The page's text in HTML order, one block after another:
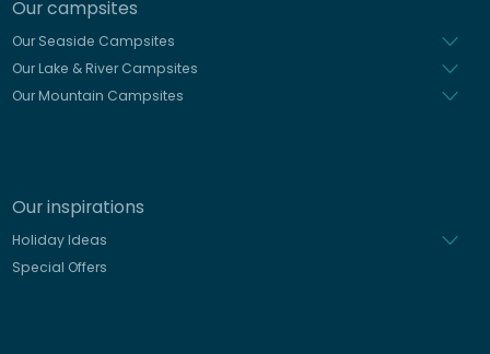
Our campsites
Our Seaside Campsites
Our Lake & River Campsites
Our Mountain Campsites
Our inspirations
Holiday Ideas
Special Offers